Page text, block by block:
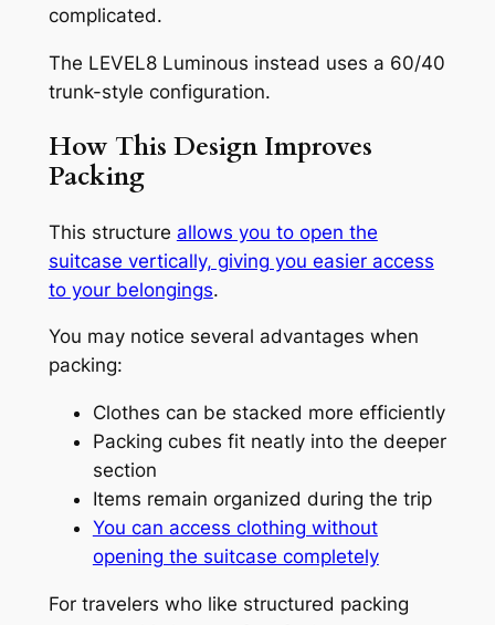
complicated.
The LEVEL8 Luminous instead uses a 60/40
trunk-style configuration.
How This Design Improves
Packing
This structure allows you to open the
suitcase vertically, giving you easier access
to your belongings.
You may notice several advantages when
packing:
Clothes can be stacked more efficiently
Packing cubes fit neatly into the deeper
section
Items remain organized during the trip
You can access clothing without
opening the suitcase completely
For travelers who like structured packing